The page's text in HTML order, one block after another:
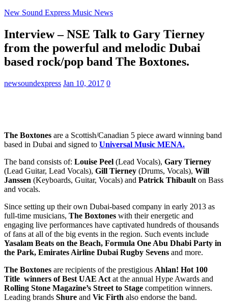
New Sound Express Music News
Interview – NSE Talk to Gary Tierney
from the powerful and melodic Dubai
based rock/pop band The Boxtones.
newsoundexpress Jan 10, 2017 0
The Boxtones are a Scottish/Canadian 5 piece award winning band
based in Dubai and signed to Universal Music MENA.
The band consists of: Louise Peel (Lead Vocals), Gary Tierney
(Lead Guitar, Lead Vocals), Gill Tierney (Drums, Vocals), Will
Janssen (Keyboards, Guitar, Vocals) and Patrick Thibault on Bass
and vocals.
Since setting up their own Dubai-based company in early 2013 as
full-time musicians, The Boxtones with their energetic and
engaging live performances have captivated hundreds of thousands
of fans at all of the big events in the region. Such events include
Yasalam Beats on the Beach, Formula One Abu Dhabi Party in
the Park, Emirates Airline Dubai Rugby Sevens and more.
The Boxtones are recipients of the prestigious Ahlan! Hot 100
Title winners of Best UAE Act at the annual Hype Awards and
Rolling Stone Magazine’s Street to Stage competition winners.
Leading brands Shure and Vic Firth also endorse the band.